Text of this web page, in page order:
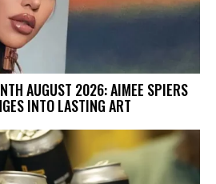
AUGUST 2026: AIMEE SPIERS
INTO LASTING ART